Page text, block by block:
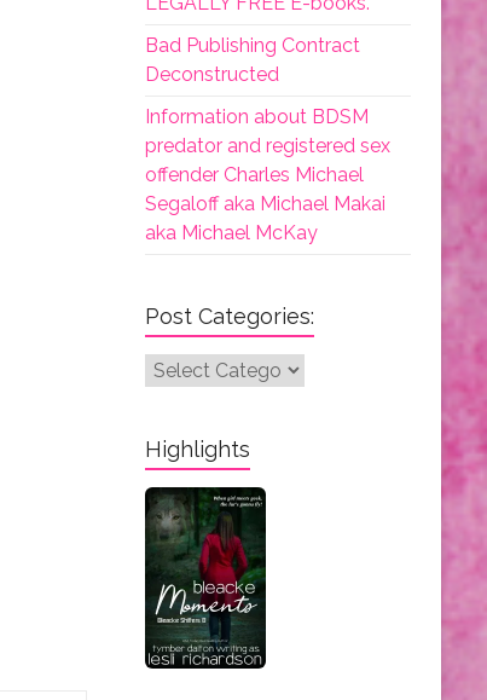
Bad Publishing Contract
Deconstructed
Information about BDSM
predator and registered sex
offender Charles Michael
Segaloff aka Michael Makai
aka Michael McKay
Post Categories:
Post
Highlights